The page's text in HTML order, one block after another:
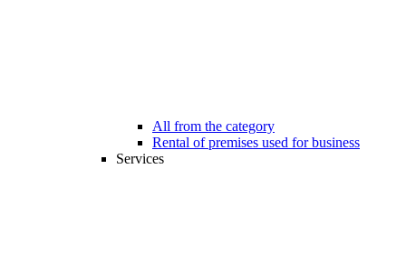
All from the category
Rental of premises used for business
Services